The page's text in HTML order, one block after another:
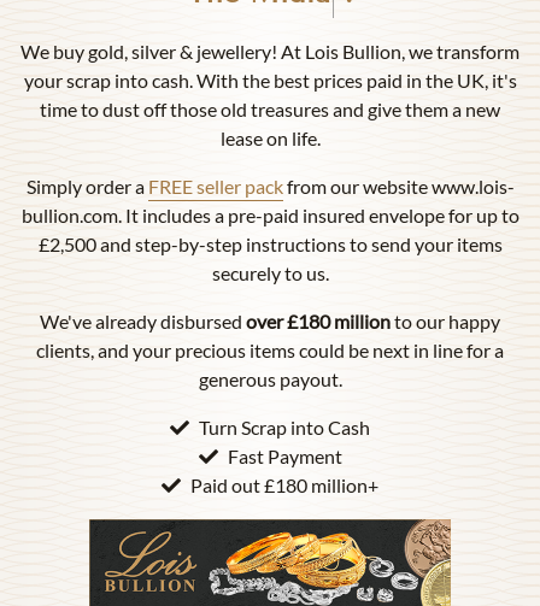
We buy gold, silver & jewellery! At Lois Bullion, we transform
your scrap into cash. With the best prices paid in the UK, it's
time to dust off those old treasures and give them a new
lease on life.
Simply order a FREE seller packfrom our website www.lois-
bullion.com. It includes a pre-paid insured envelope for up to
£2,500 and step-by-step instructions to send your items
securely to us.
We've already disbursed over £180 millionto our happy
clients, and your precious items could be next in line for a
generous payout.
Turn Scrap into Cash
Fast Payment
Paid out £180 million+